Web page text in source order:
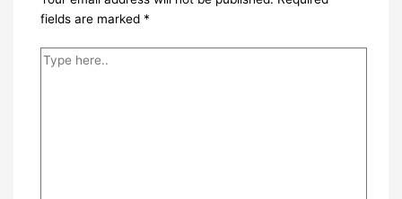
fields are marked *
Type